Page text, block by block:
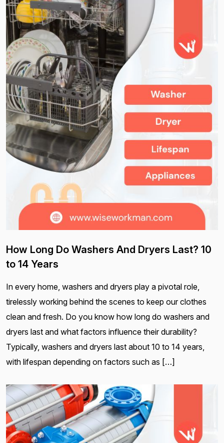
How Long Do Washers And Dryers Last? 10
to 14 Years
In every home, washers and dryers play a pivotal role,
tirelessly working behind the scenes to keep our clothes
clean and fresh. Do you know how long do washers and
dryers last and what factors influence their durability?
Typically, washers and dryers last about 10 to 14 years,
with lifespan depending on factors such as […]